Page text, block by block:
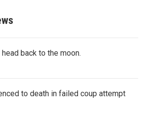
back to the moon.
to death in failed coup attempt